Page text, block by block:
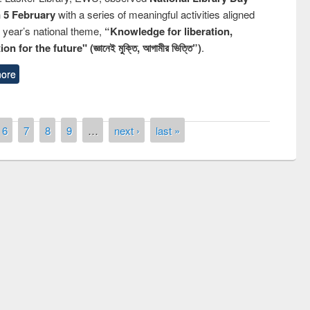
5 Februarywith a series of meaningful activities aligned
national theme, “Knowledge for liberation,
for the future" (জ্ঞানেই মুক্তি, আগামীর ভিত্তি”).
6 7 8 9 … next › last »